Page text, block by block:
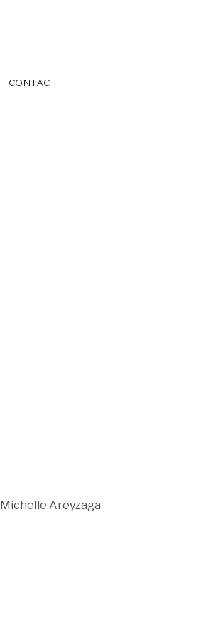
CONTACT
Michelle Areyzaga